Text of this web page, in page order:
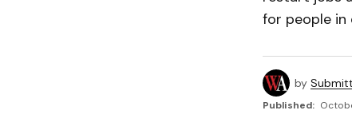
for people in
by
Published: